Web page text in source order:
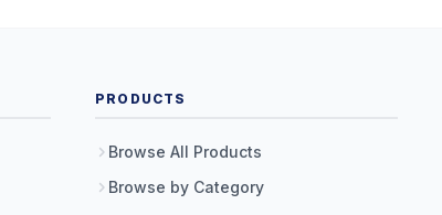
PRODUCTS
Browse All Products
Browse by Category